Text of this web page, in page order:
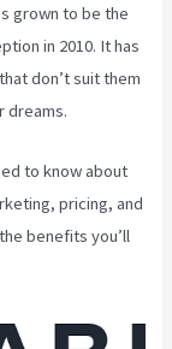
grown to be the
in 2010. It has
don’t suit them
dreams.
to know about
pricing, and
benefits you’ll